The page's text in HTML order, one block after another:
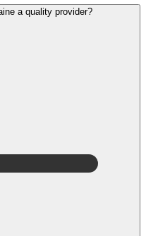
Is Positive Home Care of Maine a quality provider?